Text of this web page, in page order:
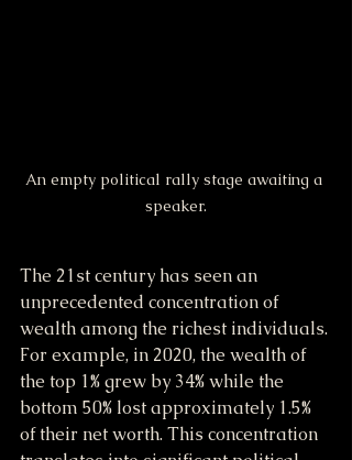
An empty political rally stage awaiting a
speaker.
The 21st century has seen an
unprecedented concentration of
wealth among the richest individuals.
For example, in 2020, the wealth of
the top 1% grew by 34% while the
bottom 50% lost approximately 1.5%
of their net worth. This concentration